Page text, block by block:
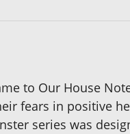
to Our House
fears in positive
series was